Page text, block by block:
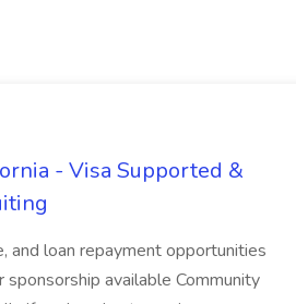
- Visa Supported &
and loan repayment opportunities
available Community